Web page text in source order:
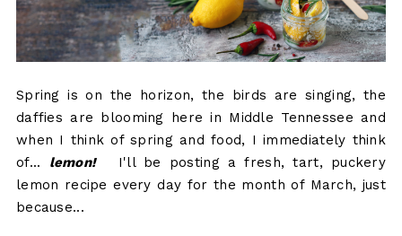
Spring is on the horizon, the birds are singing, the
daffies are blooming here in Middle Tennessee and
when I think of spring and food, I immediately think
of... lemon! I'll be posting a fresh, tart, puckery
lemon recipe every day for the month of March, just
because...